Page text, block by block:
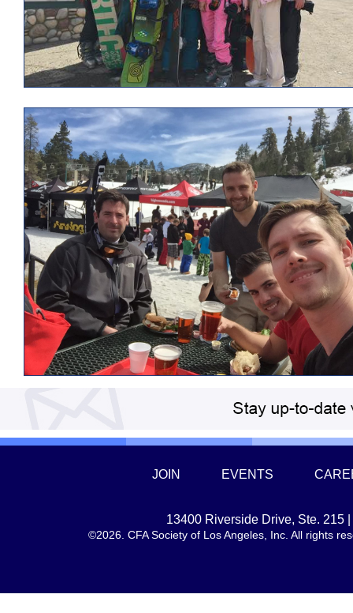
JOIN EVENTS
13400 Riverside Drive, Ste. 215
©2026. CFA Society of Los Angeles, Inc. All rights